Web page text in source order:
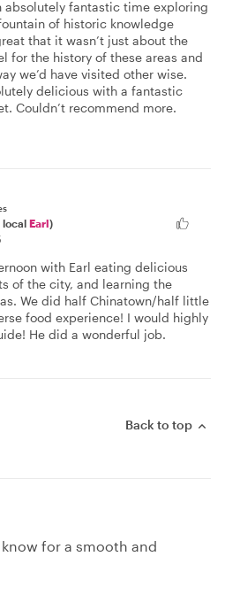
absolutely fantastic time exploring
of historic knowledge
that it wasn’t just about the
for the history of these areas and
we’d have visited other wise.
delicious with a fantastic
Couldn’t recommend more.
local Earl)
with Earl eating delicious
of the city, and learning the
We did half Chinatown/half little
food experience! I would highly
He did a wonderful job.
Back to top
for a smooth and